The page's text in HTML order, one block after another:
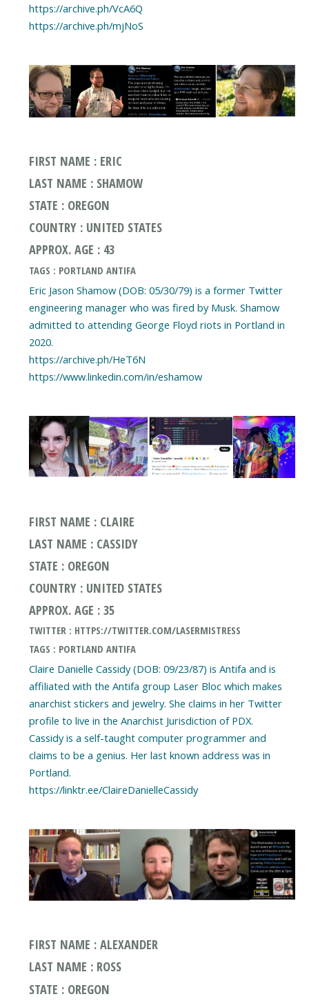
https://archive.ph/VcA6Q
https://archive.ph/mjNoS
FIRST NAME : ERIC
LAST NAME : SHAMOW
STATE : OREGON
COUNTRY : UNITED STATES
APPROX. AGE : 43
TAGS : PORTLAND ANTIFA
Eric Jason Shamow (DOB: 05/30/79) is a former Twitter
engineering manager who was fired by Musk. Shamow
admitted to attending George Floyd riots in Portland in
2020.
https://archive.ph/HeT6N
https://www.linkedin.com/in/eshamow
FIRST NAME : CLAIRE
LAST NAME : CASSIDY
STATE : OREGON
COUNTRY : UNITED STATES
APPROX. AGE : 35
TWITTER : HTTPS://TWITTER.COM/LASERMISTRESS
TAGS : PORTLAND ANTIFA
Claire Danielle Cassidy (DOB: 09/23/87) is Antifa and is
affiliated with the Antifa group Laser Bloc which makes
anarchist stickers and jewelry. She claims in her Twitter
profile to live in the Anarchist Jurisdiction of PDX.
Cassidy is a self-taught computer programmer and
claims to be a genius. Her last known address was in
Portland.
https://linktr.ee/ClaireDanielleCassidy
FIRST NAME : ALEXANDER
LAST NAME : ROSS
STATE : OREGON